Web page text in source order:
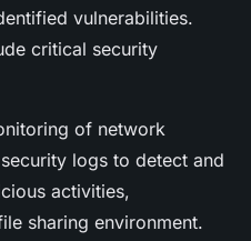
vulnerabilities.
critical security
of network
logs to detect and
activities,
sharing environment.